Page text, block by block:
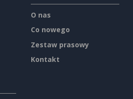
O nas
Co nowego
Zestaw prasowy
Kontakt